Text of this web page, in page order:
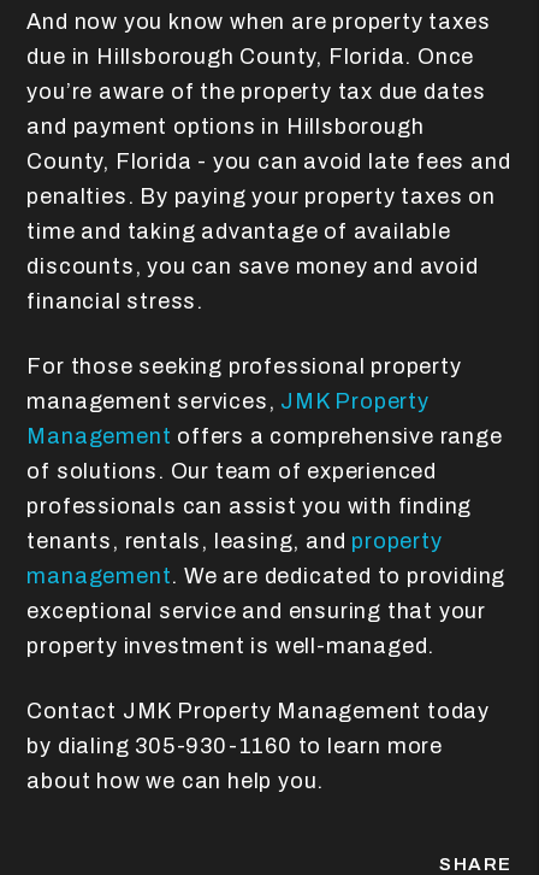
And now you know when are property taxes
due in Hillsborough County, Florida. Once
you’re aware of the property tax due dates
and payment options in Hillsborough
County, Florida - you can avoid late fees and
penalties. By paying your property taxes on
time and taking advantage of available
discounts, you can save money and avoid
financial stress.
For those seeking professional property
management services, JMK Property
Management offers a comprehensive range
of solutions. Our team of experienced
professionals can assist you with finding
tenants, rentals, leasing, and property
management. We are dedicated to providing
exceptional service and ensuring that your
property investment is well-managed.
Contact JMK Property Management today
by dialing 305-930-1160 to learn more
about how we can help you.
SHARE